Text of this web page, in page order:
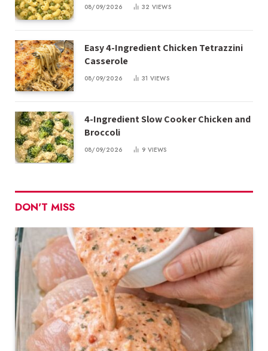
08/09/2026 32 VIEWS
Easy 4-Ingredient Chicken Tetrazzini
Casserole
08/09/2026 31 VIEWS
4-Ingredient Slow Cooker Chicken and
Broccoli
08/09/2026 9 VIEWS
DON'T MISS